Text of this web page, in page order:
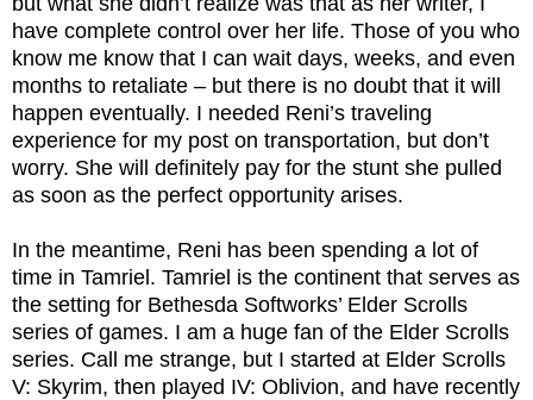
have complete control over her life. Those of you who
know me know that I can wait days, weeks, and even
months to retaliate – but there is no doubt that it will
happen eventually. I needed Reni’s traveling
experience for my post on transportation, but don’t
worry. She will definitely pay for the stunt she pulled
as soon as the perfect opportunity arises.
In the meantime, Reni has been spending a lot of
time in Tamriel. Tamriel is the continent that serves as
the setting for Bethesda Softworks’ Elder Scrolls
series of games. I am a huge fan of the Elder Scrolls
series. Call me strange, but I started at Elder Scrolls
V: Skyrim, then played IV: Oblivion, and have recently